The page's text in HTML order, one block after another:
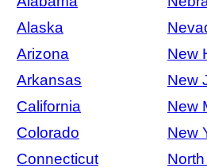
Alaska
Arizona
New
Arkansas
New
California
New
Colorado
New
Connecticut